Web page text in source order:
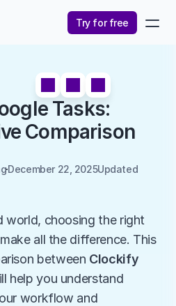
Try for free
Tasks:
Comparison
December 22, 2025Updated
choosing the right
all the difference. This
between Clockify
help you understand
workflow and